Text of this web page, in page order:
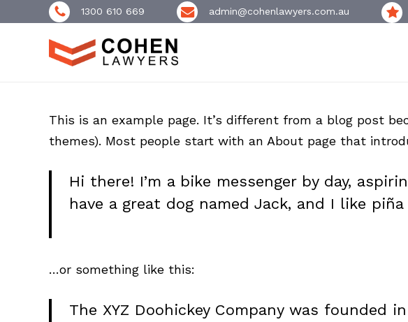
1300 610 669 admin@cohenlawyers.com.au
This is an example page. It’s different from a blog post
themes). Most people start with an About page that
Hi there! I’m a bike messenger by day,
have a great dog named Jack, and I like
…or something like this:
The XYZ Doohickey Company was founded